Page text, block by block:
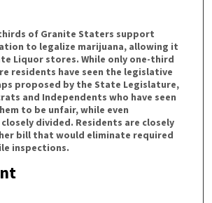
of Granite Staters support
to legalize marijuana, allowing it
Liquor stores. While only one-third
residents have seen the legislative
proposed by the State Legislature,
and Independents who have seen
to be unfair, while even
divided. Residents are closely
bill that would eliminate required
inspections.